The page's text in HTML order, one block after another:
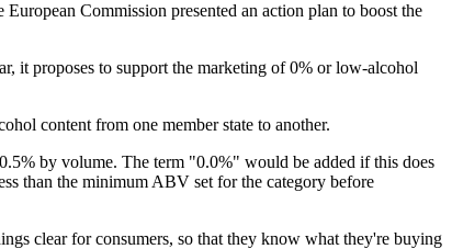
Commission presented an action plan to boost the
it proposes to support the marketing of 0% or low-alcohol
content from one member state to another.
by volume. The term "0.0%" would be added if this does
than the minimum ABV set for the category before
clear for consumers, so that they know what they're buying